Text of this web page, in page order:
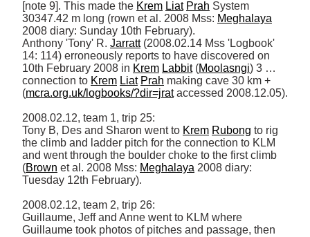
[note 9]. This made the Krem Liat Prah System
30347.42 m long (rown et al. 2008 Mss: Meghalaya
2008 diary: Sunday 10th February).
Anthony 'Tony' R. Jarratt (2008.02.14 Mss 'Logbook'
14: 114) erroneously reports to have discovered on
10th February 2008 in Krem Labbit (Moolasngi) 3 …
connection to Krem Liat Prah making cave 30 km +
(mcra.org.uk/logbooks/?dir=jrat accessed 2008.12.05).
2008.02.12, team 1, trip 25:
Tony B, Des and Sharon went to Krem Rubong to rig
the climb and ladder pitch for the connection to KLM
and went through the boulder choke to the first climb
(Brown et al. 2008 Mss: Meghalaya 2008 diary:
Tuesday 12th February).
2008.02.12, team 2, trip 26:
Guillaume, Jeff and Anne went to KLM where
Guillaume took photos of pitches and passage, then